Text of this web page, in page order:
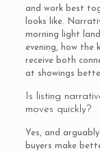
and work best
looks like.
morning light
evening, how the
receive both
at showings
Is listing
moves quickly?
Yes, and
buyers make